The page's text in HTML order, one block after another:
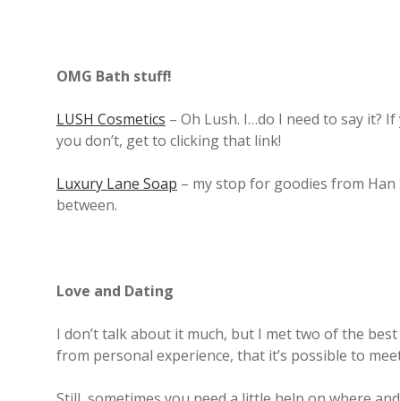
OMG Bath stuff!
LUSH Cosmetics – Oh Lush. I…do I need to say it?
you don’t, get to clicking that link!
Luxury Lane Soap – my stop for goodies from
between.
Love and Dating
I don’t talk about it much, but I met two of the
from personal experience, that it’s possible to